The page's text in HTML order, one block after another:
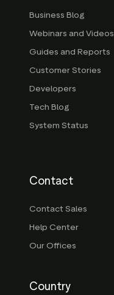
Business Blog
Webinars and Videos
Guides and Reports
Customer Stories
Developers
Tech Blog
System Status
Contact
Contact Sales
Help Center
Our Offices
Country